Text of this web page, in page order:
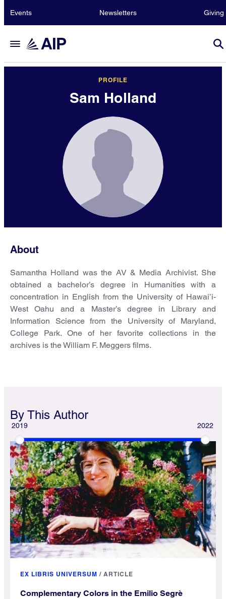
Events Newsletters Giving
PROFILE
Sam Holland
About
Samantha Holland was the AV & Media Archivist. She
obtained a bachelor’s degree in Humanities with a
concentration in English from the University of Hawai’i-
West Oahu and a Master’s degree in Library and
Information Science from the University of Maryland,
College Park. One of her favorite collections in the
archives is the William F. Meggers films.
By This Author
2019 2022
EX LIBRIS UNIVERSUM / ARTICLE
Complementary Colors in the Emilio Segrè